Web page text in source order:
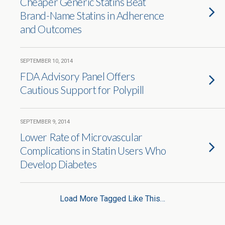
Brand-Name Statins in Adherence
and Outcomes
SEPTEMBER 10, 2014
FDA Advisory Panel Offers
Cautious Support for Polypill
SEPTEMBER 9, 2014
Lower Rate of Microvascular
Complications in Statin Users Who
Develop Diabetes
Load More Tagged Like This…